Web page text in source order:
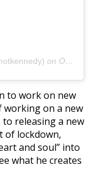
on Oct 3, 2020 at 7:33pm PDT
to work on new
working on a new
releasing a new
of lockdown,
and soul” into
what he creates